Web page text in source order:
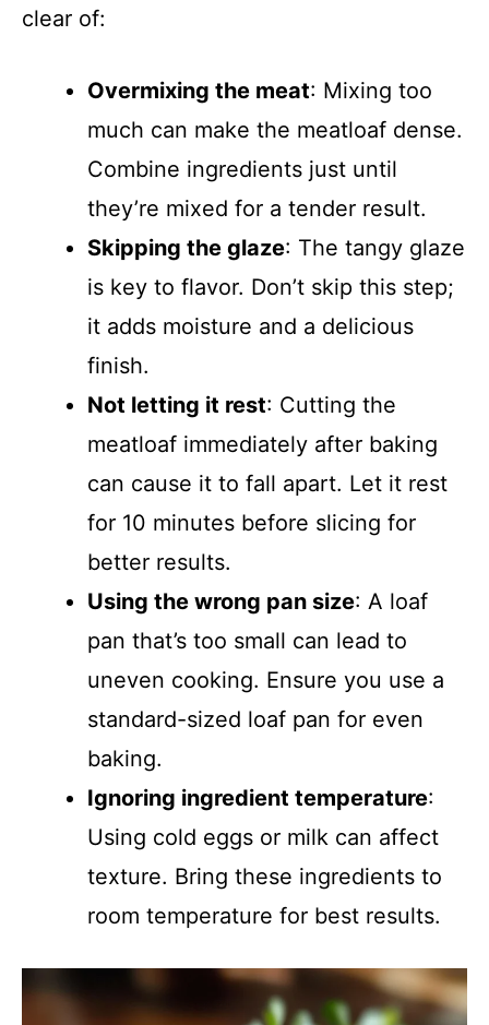
clear of:
Overmixing the meat: Mixing too
much can make the meatloaf dense.
Combine ingredients just until
they’re mixed for a tender result.
Skipping the glaze: The tangy glaze
is key to flavor. Don’t skip this step;
it adds moisture and a delicious
finish.
Not letting it rest: Cutting the
meatloaf immediately after baking
can cause it to fall apart. Let it rest
for 10 minutes before slicing for
better results.
Using the wrong pan size: A loaf
pan that’s too small can lead to
uneven cooking. Ensure you use a
standard-sized loaf pan for even
baking.
Ignoring ingredient temperature:
Using cold eggs or milk can affect
texture. Bring these ingredients to
room temperature for best results.